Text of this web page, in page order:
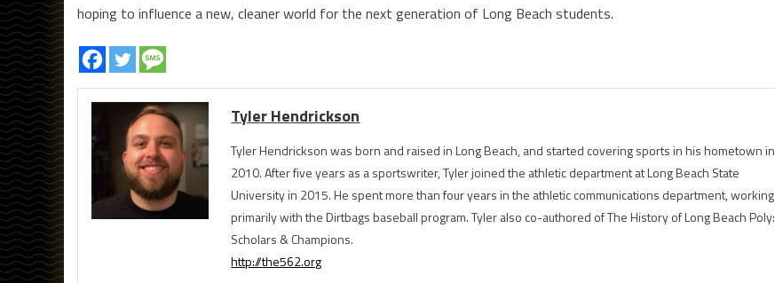
hoping to influence a new, cleaner world for the next generation of Long Beach students.
Tyler Hendrickson
Tyler Hendrickson was born and raised in Long Beach, and started covering sports in his hometown in
2010. After five years as a sportswriter, Tyler joined the athletic department at Long Beach State
University in 2015. He spent more than four years in the athletic communications department, working
primarily with the Dirtbags baseball program. Tyler also co-authored of The History of Long Beach Poly:
Scholars & Champions.
http://the562.org